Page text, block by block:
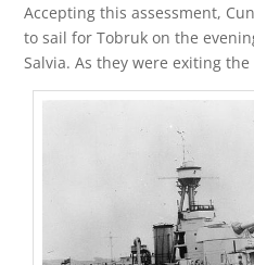
Accepting this assessment,
to sail for Tobruk on the
Salvia. As they were exiting